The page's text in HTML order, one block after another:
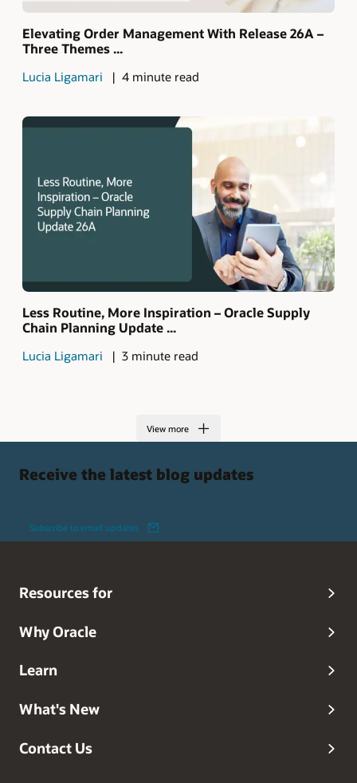
Elevating Order Management With Release 26A –
Three Themes ...
Lucia Ligamari 4 minute read
Less Routine, More Inspiration – Oracle Supply
Chain Planning Update ...
Lucia Ligamari 3 minute read
View more
Receive the latest blog updates
Subscribe to email updates
Resources for
Why Oracle
Learn
What's New
Contact Us